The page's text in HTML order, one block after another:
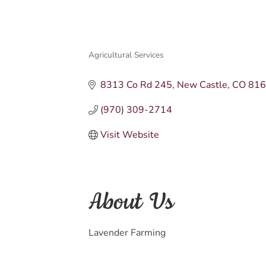
Categories
Agricultural Services
8313 Co Rd 245 New Castle CO
(970) 309-2714
Visit Website
About Us
Lavender Farming